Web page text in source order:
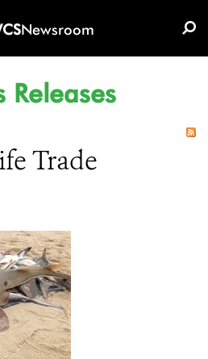
Newsroom
Releases
Trade